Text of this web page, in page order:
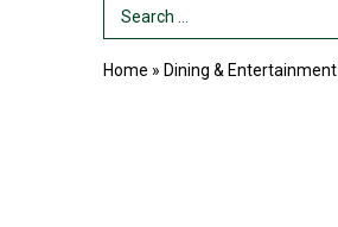
Search Term
Home » Dining & Entertainment